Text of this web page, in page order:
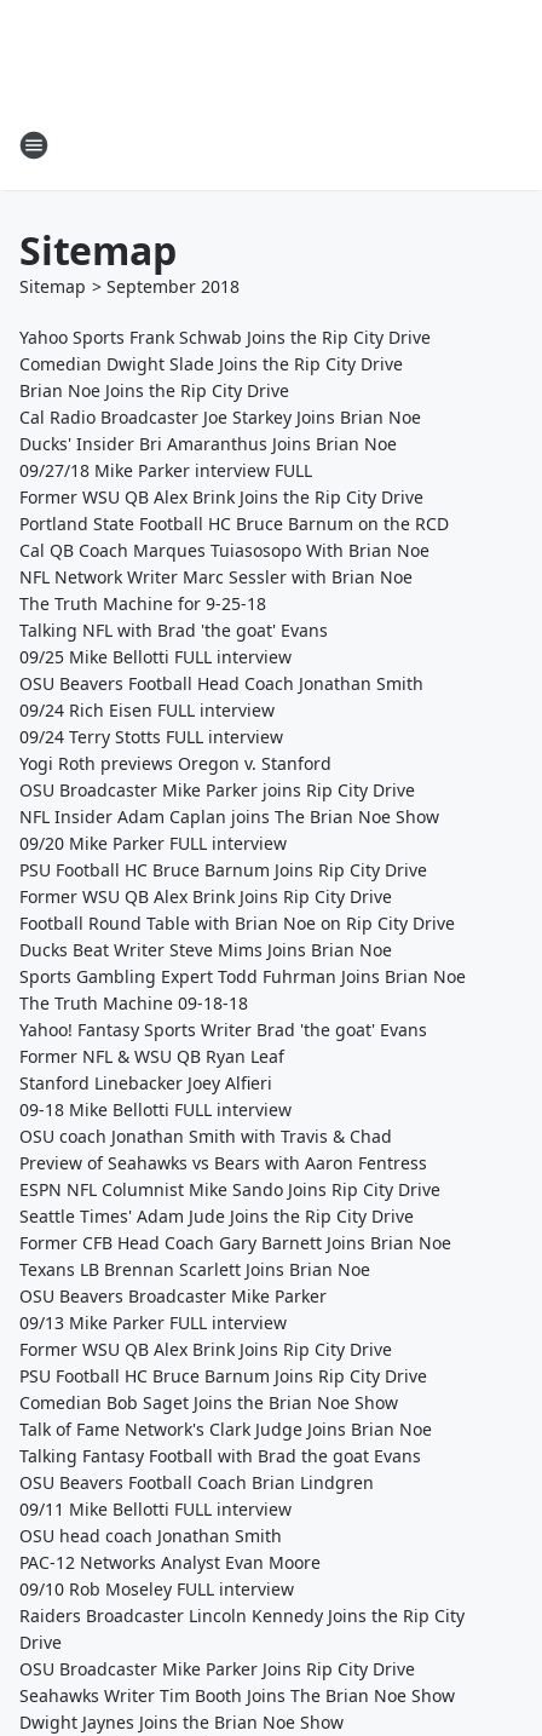
Sitemap
Sitemap > September 2018
Yahoo Sports Frank Schwab Joins the Rip City Drive
Comedian Dwight Slade Joins the Rip City Drive
Brian Noe Joins the Rip City Drive
Cal Radio Broadcaster Joe Starkey Joins Brian Noe
Ducks' Insider Bri Amaranthus Joins Brian Noe
09/27/18 Mike Parker interview FULL
Former WSU QB Alex Brink Joins the Rip City Drive
Portland State Football HC Bruce Barnum on the RCD
Cal QB Coach Marques Tuiasosopo With Brian Noe
NFL Network Writer Marc Sessler with Brian Noe
The Truth Machine for 9-25-18
Talking NFL with Brad 'the goat' Evans
09/25 Mike Bellotti FULL interview
OSU Beavers Football Head Coach Jonathan Smith
09/24 Rich Eisen FULL interview
09/24 Terry Stotts FULL interview
Yogi Roth previews Oregon v. Stanford
OSU Broadcaster Mike Parker joins Rip City Drive
NFL Insider Adam Caplan joins The Brian Noe Show
09/20 Mike Parker FULL interview
PSU Football HC Bruce Barnum Joins Rip City Drive
Former WSU QB Alex Brink Joins Rip City Drive
Football Round Table with Brian Noe on Rip City Drive
Ducks Beat Writer Steve Mims Joins Brian Noe
Sports Gambling Expert Todd Fuhrman Joins Brian Noe
The Truth Machine 09-18-18
Yahoo! Fantasy Sports Writer Brad 'the goat' Evans
Former NFL & WSU QB Ryan Leaf
Stanford Linebacker Joey Alfieri
09-18 Mike Bellotti FULL interview
OSU coach Jonathan Smith with Travis & Chad
Preview of Seahawks vs Bears with Aaron Fentress
ESPN NFL Columnist Mike Sando Joins Rip City Drive
Seattle Times' Adam Jude Joins the Rip City Drive
Former CFB Head Coach Gary Barnett Joins Brian Noe
Texans LB Brennan Scarlett Joins Brian Noe
OSU Beavers Broadcaster Mike Parker
09/13 Mike Parker FULL interview
Former WSU QB Alex Brink Joins Rip City Drive
PSU Football HC Bruce Barnum Joins Rip City Drive
Comedian Bob Saget Joins the Brian Noe Show
Talk of Fame Network's Clark Judge Joins Brian Noe
Talking Fantasy Football with Brad the goat Evans
OSU Beavers Football Coach Brian Lindgren
09/11 Mike Bellotti FULL interview
OSU head coach Jonathan Smith
PAC-12 Networks Analyst Evan Moore
09/10 Rob Moseley FULL interview
Raiders Broadcaster Lincoln Kennedy Joins the Rip City
Drive
OSU Broadcaster Mike Parker Joins Rip City Drive
Seahawks Writer Tim Booth Joins The Brian Noe Show
Dwight Jaynes Joins the Brian Noe Show